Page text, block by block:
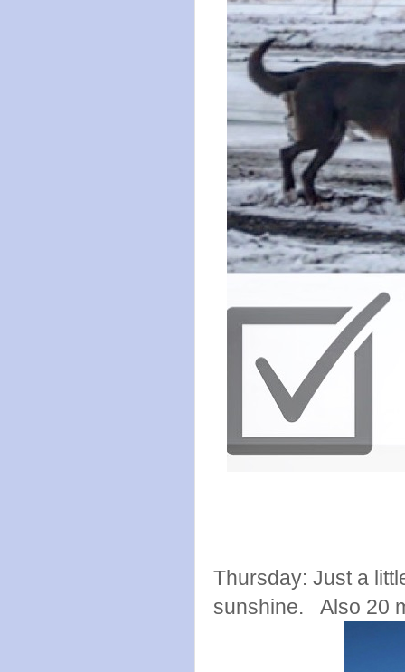
Thursday: Just a
sunshine. Also 20